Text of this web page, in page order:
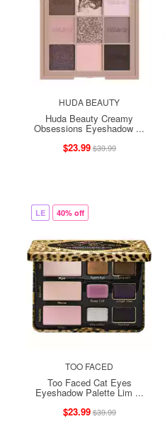
HUDA BEAUTY
Huda Beauty Creamy
Obsessions Eyeshadow ...
$23.99$39.99
LE 40% off
TOO FACED
Too Faced Cat Eyes
Eyeshadow Palette Lim ...
$23.99$39.99